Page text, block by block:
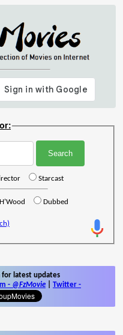
Starcast
H'Wood Dubbed
for latest updates
- @FzMovie Twitter -